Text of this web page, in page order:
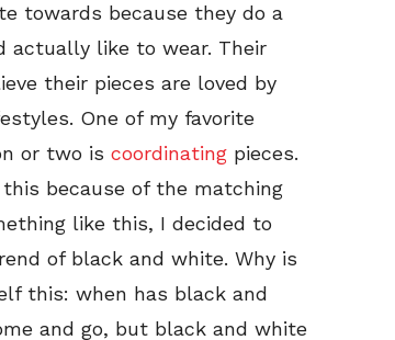
towards because they do a
actually like to wear. Their
their pieces are loved by
One of my favorite
or two is coordinating pieces.
because of the matching
like this, I decided to
of black and white. Why is
this: when has black and
and go, but black and white